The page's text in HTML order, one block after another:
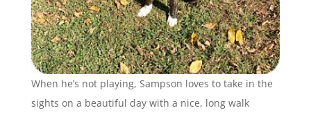
When he’s not playing, Sampson loves to take in the
sights on a beautiful day with a nice, long walk